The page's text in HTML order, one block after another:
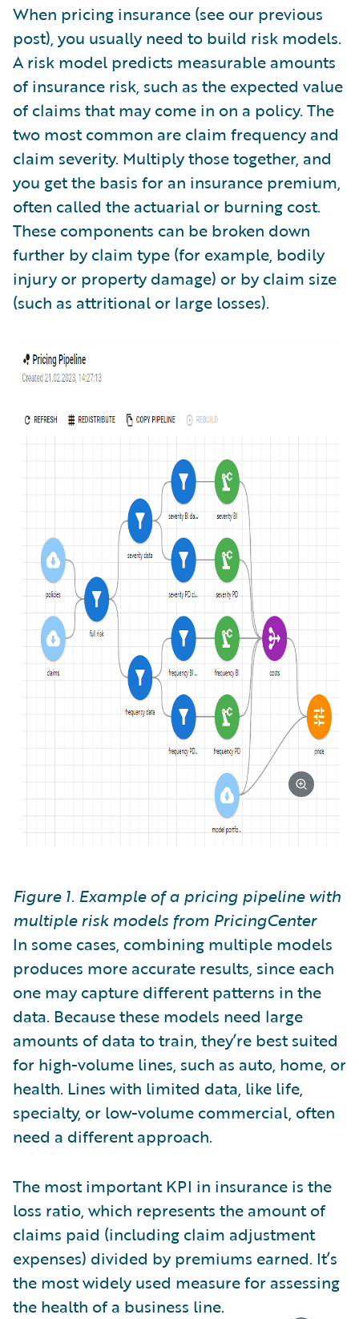
When pricing insurance (see our previous
post), you usually need to build risk models.
A risk model predicts measurable amounts
of insurance risk, such as the expected value
of claims that may come in on a policy. The
two most common are claim frequency and
claim severity. Multiply those together, and
you get the basis for an insurance premium,
often called the actuarial or burning cost.
These components can be broken down
further by claim type (for example, bodily
injury or property damage) or by claim size
(such as attritional or large losses).
Figure 1. Example of a pricing pipeline with
multiple risk models from PricingCenter
In some cases, combining multiple models
produces more accurate results, since each
one may capture different patterns in the
data. Because these models need large
amounts of data to train, they’re best suited
for high-volume lines, such as auto, home, or
health. Lines with limited data, like life,
specialty, or low-volume commercial, often
need a different approach.
The most important KPI in insurance is the
loss ratio, which represents the amount of
claims paid (including claim adjustment
expenses) divided by premiums earned. It’s
the most widely used measure for assessing
the health of a business line.